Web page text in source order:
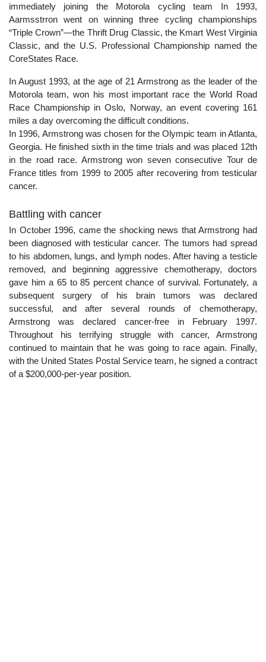
immediately joining the Motorola cycling team In 1993,
Aarmsstrron went on winning three cycling championships
“Triple Crown”—the Thrift Drug Classic, the Kmart West Virginia
Classic, and the U.S. Professional Championship named the
CoreStates Race.
In August 1993, at the age of 21 Armstrong as the leader of the
Motorola team, won his most important race the World Road
Race Championship in Oslo, Norway, an event covering 161
miles a day overcoming the difficult conditions.
In 1996, Armstrong was chosen for the Olympic team in Atlanta,
Georgia. He finished sixth in the time trials and was placed 12th
in the road race. Armstrong won seven consecutive Tour de
France titles from 1999 to 2005 after recovering from testicular
cancer.
Battling with cancer
In October 1996, came the shocking news that Armstrong had
been diagnosed with testicular cancer. The tumors had spread
to his abdomen, lungs, and lymph nodes. After having a testicle
removed, and beginning aggressive chemotherapy, doctors
gave him a 65 to 85 percent chance of survival. Fortunately, a
subsequent surgery of his brain tumors was declared
successful, and after several rounds of chemotherapy,
Armstrong was declared cancer-free in February 1997.
Throughout his terrifying struggle with cancer, Armstrong
continued to maintain that he was going to race again. Finally,
with the United States Postal Service team, he signed a contract
of a $200,000-per-year position.